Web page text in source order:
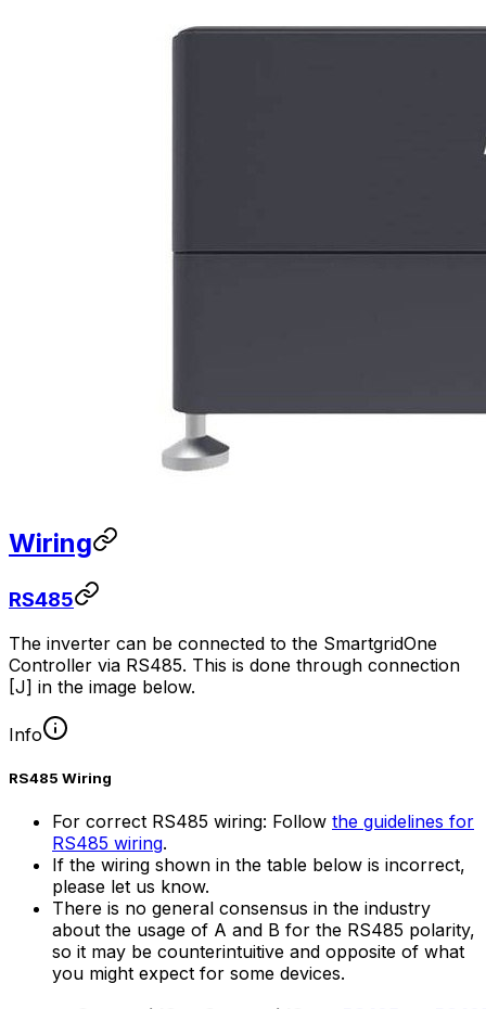
Wiring
RS485
The inverter can be connected to the SmartgridOne
Controller via RS485. This is done through connection
[J] in the image below.
Info
RS485 Wiring
For correct RS485 wiring: Follow the guidelines for
RS485 wiring.
If the wiring shown in the table below is incorrect,
please let us know.
There is no general consensus in the industry
about the usage of A and B for the RS485 polarity,
so it may be counterintuitive and opposite of what
you might expect for some devices.